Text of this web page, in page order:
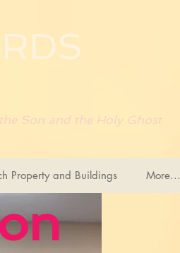
Son and the Holy Ghost
Property and Buildings More...